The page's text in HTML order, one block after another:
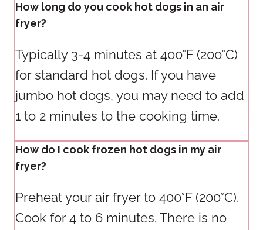
How long do you cook hot dogs in an air
fryer?
Typically 3-4 minutes at 400°F (200°C)
for standard hot dogs. If you have
jumbo hot dogs, you may need to add
1 to 2 minutes to the cooking time.
How do I cook frozen hot dogs in my air
fryer?
Preheat your air fryer to 400°F (200°C).
Cook for 4 to 6 minutes. There is no